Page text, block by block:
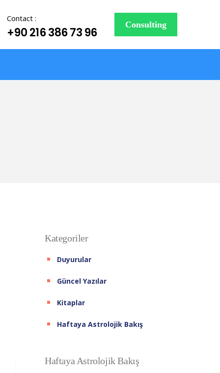
Contact :
+90 216 386 73 96
Consulting
Kategoriler
Duyurular
Güncel Yazılar
Kitaplar
Haftaya Astrolojik Bakış
Haftaya Astrolojik Bakış